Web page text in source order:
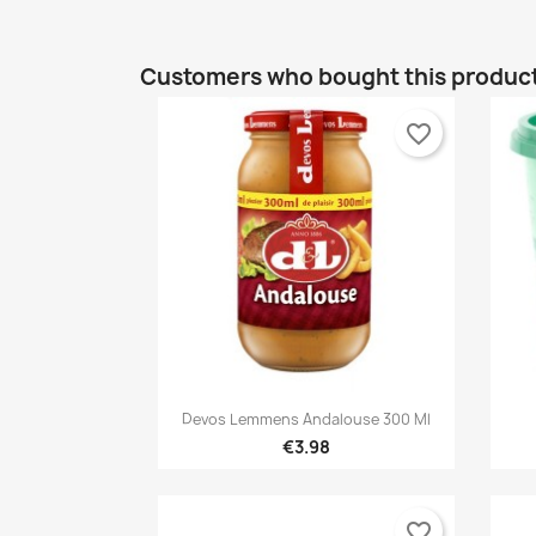
Customers who bought this
Quick view
Devos Lemmens Andalouse 300 Ml
€3.98
favorite_border